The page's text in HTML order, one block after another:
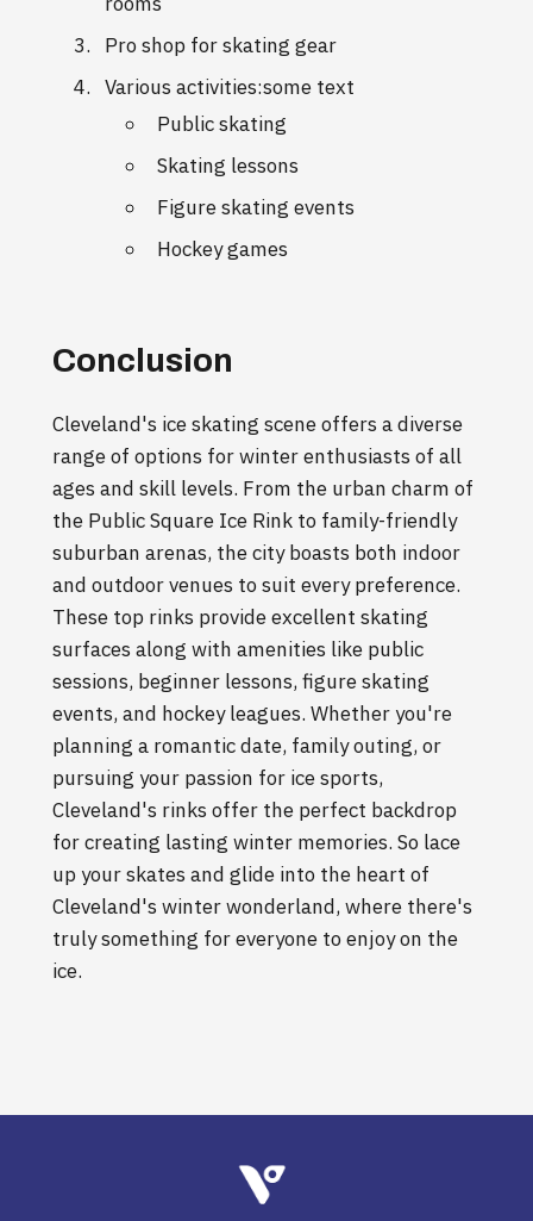
Pro shop for skating gear
Various activities:some text
Public skating
Skating lessons
Figure skating events
Hockey games
Conclusion
Cleveland's ice skating scene offers a diverse
range of options for winter enthusiasts of all
ages and skill levels. From the urban charm of
the Public Square Ice Rink to family-friendly
suburban arenas, the city boasts both indoor
and outdoor venues to suit every preference.
These top rinks provide excellent skating
surfaces along with amenities like public
sessions, beginner lessons, figure skating
events, and hockey leagues. Whether you're
planning a romantic date, family outing, or
pursuing your passion for ice sports,
Cleveland's rinks offer the perfect backdrop
for creating lasting winter memories. So lace
up your skates and glide into the heart of
Cleveland's winter wonderland, where there's
truly something for everyone to enjoy on the
ice.